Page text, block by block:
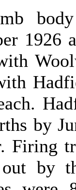
1926
by
Firing
out by